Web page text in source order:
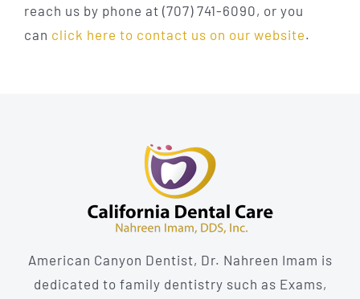
reach us by phone at (707) 741-6090, or you
can click here to contact us on our website.
American Canyon Dentist, Dr. Nahreen Imam is
dedicated to family dentistry such as Exams,